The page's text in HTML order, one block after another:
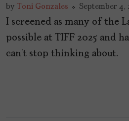
by Toni Gonzales September 4,
I screened as many of the
possible at TIFF 2025 and
can’t stop thinking about.